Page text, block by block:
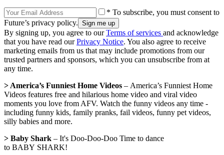
* To subscribe, you must consent to
Future’s privacy policy.
By signing up, you agree to ourTerms of services and acknowledge
that you have read ourPrivacy Notice. You also agree to receive
marketing emails from us that may include promotions from our
trusted partners and sponsors, which you can unsubscribe from at
any time.
> America’s Funniest Home Videos – America’s Funniest Home
Videos features free and hilarious home video and viral video
moments you love from AFV. Watch the funny videos any time -
including funny kids, family pranks, fail videos, funny pet videos,
silly babies and more.
> Baby Shark – It's Doo-Doo-Doo Time to dance
to BABY SHARK!